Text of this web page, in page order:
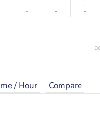
-
-
-
-
-
-
/ Hour Compare